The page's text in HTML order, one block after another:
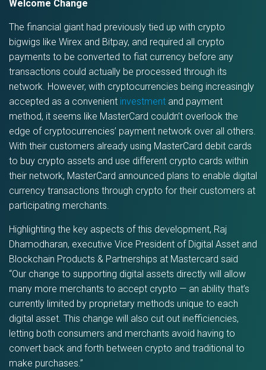
Welcome Change
The financial giant had previously tied up with crypto
bigwigs like Wirex and Bitpay, and required all crypto
payments to be converted to fiat currency before any
transactions could actually be processed through its
network. However, with cryptocurrencies being increasingly
accepted as a convenient investment and payment
method, it seems like MasterCard couldn’t overlook the
edge of cryptocurrencies’ payment network over all others.
With their customers already using MasterCard debit cards
to buy crypto assets and use different crypto cards within
their network, MasterCard announced plans to enable digital
currency transactions through crypto for their customers at
participating merchants.
Highlighting the key aspects of this development, Raj
Dhamodharan, executive Vice President of Digital Asset and
Blockchain Products & Partnerships at Mastercard said
“Our change to supporting digital assets directly will allow
many more merchants to accept crypto — an ability that’s
currently limited by proprietary methods unique to each
digital asset. This change will also cut out inefficiencies,
letting both consumers and merchants avoid having to
convert back and forth between crypto and traditional to
make purchases.”